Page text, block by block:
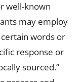
well-known
may employ
words or
response or
sourced.”